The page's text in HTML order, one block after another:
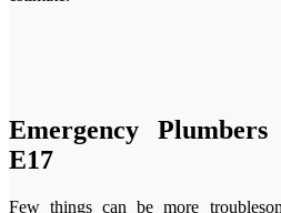
Emergency
E17
Few things can be more